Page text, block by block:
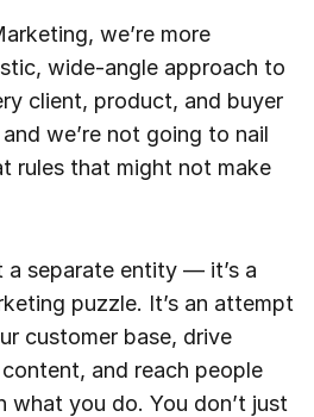
we’re more
wide-angle approach to
client, product, and buyer
we’re not going to nail
rules that might not make
a separate entity — it’s a
puzzle. It’s an attempt
customer base, drive
and reach people
what you do. You don’t just